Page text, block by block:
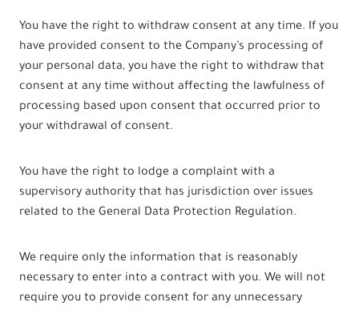
You have the right to withdraw consent at any time. If you
have provided consent to the Company’s processing of
your personal data, you have the right to withdraw that
consent at any time without affecting the lawfulness of
processing based upon consent that occurred prior to
your withdrawal of consent.
You have the right to lodge a complaint with a
supervisory authority that has jurisdiction over issues
related to the General Data Protection Regulation.
We require only the information that is reasonably
necessary to enter into a contract with you. We will not
require you to provide consent for any unnecessary